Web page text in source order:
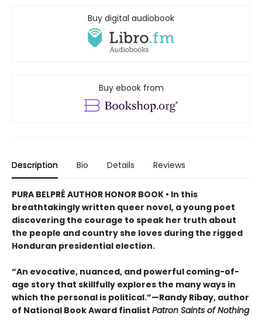
Buy digital audiobook
Buy ebook from
Description Bio Details Reviews
PURA BELPRÉ AUTHOR HONOR BOOK • In this
breathtakingly written queer novel, a young poet
discovering the courage to speak her truth about
the people and country she loves during the rigged
Honduran presidential election.
“An evocative, nuanced, and powerful coming-of-
age story that skillfully explores the many ways in
which the personal is political.”—Randy Ribay, author
of National Book Award finalist Patron Saints of Nothing